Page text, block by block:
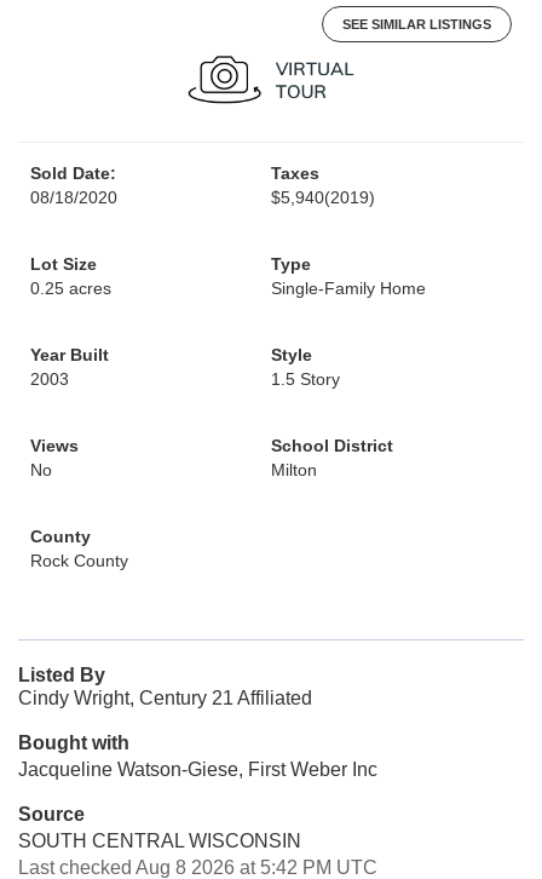
SEE SIMILAR LISTINGS
Sold Date:
08/18/2020
Taxes
$5,940(2019)
Lot Size
0.25 acres
Type
Single-Family Home
Year Built
2003
Style
1.5 Story
Views
No
School District
Milton
County
Rock County
Listed By
Cindy Wright, Century 21 Affiliated
Bought with
Jacqueline Watson-Giese, First Weber Inc
Source
SOUTH CENTRAL WISCONSIN
Last checked Aug 8 2026 at 5:42 PM UTC